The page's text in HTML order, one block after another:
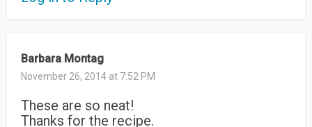
Barbara Montag
November 26, 2014 at 7:52 PM
These are so neat!
Thanks for the recipe.